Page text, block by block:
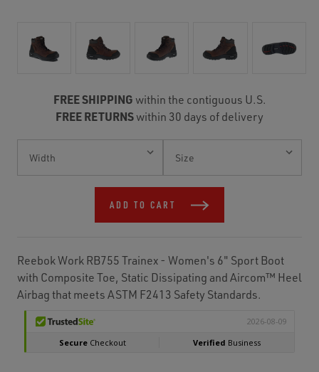
FREE SHIPPING within the contiguous U.S.
FREE RETURNSwithin 30 days of delivery
Stock:
ADD TO CART
Reebok Work RB755 Trainex - Women's 6" Sport Boot
with Composite Toe, Static Dissipating and Aircom™ Heel
Airbag that meets ASTM F2413 Safety Standards.